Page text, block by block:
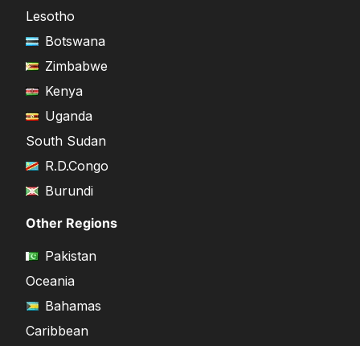
Lesotho
Botswana
Zimbabwe
Kenya
Uganda
South Sudan
R.D.Congo
Burundi
Other Regions
Pakistan
Oceania
Bahamas
Caribbean